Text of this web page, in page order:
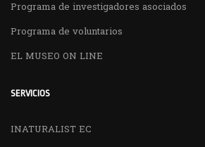
Programa de investigadores asociados
Programa de voluntarios
EL MUSEO ON LINE
SERVICIOS
INATURALIST EC